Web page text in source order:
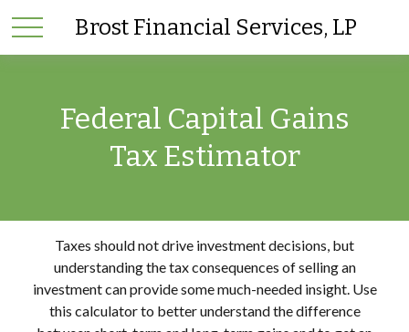
Brost Financial Services, LP
Federal Capital Gains
Tax Estimator
Taxes should not drive investment decisions, but
understanding the tax consequences of selling an
investment can provide some much-needed insight. Use
this calculator to better understand the difference